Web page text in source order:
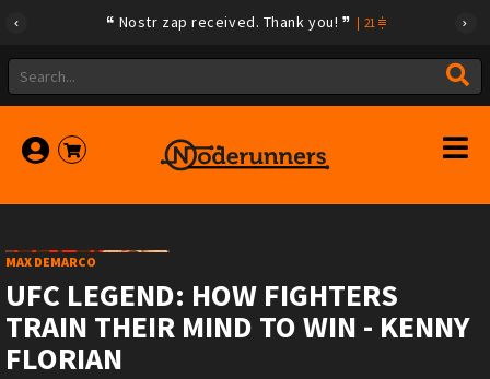
Nostr zap received. Thank you! 21
MAX DEMARCO
UFC LEGEND: HOW FIGHTERS
TRAIN THEIR MIND TO WIN - KENNY
FLORIAN